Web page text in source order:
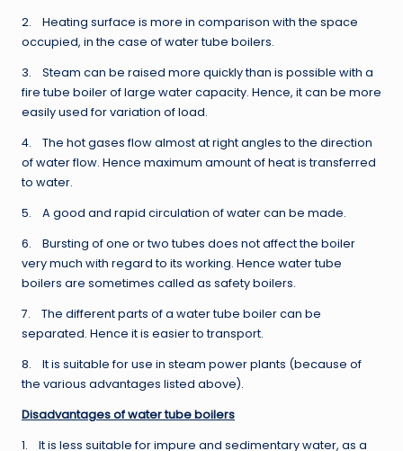
2. Heating surface is more in comparison with the space
occupied, in the case of water tube boilers.
3. Steam can be raised more quickly than is possible with a
fire tube boiler of large water capacity. Hence, it can be more
easily used for variation of load.
4. The hot gases flow almost at right angles to the direction
of water flow. Hence maximum amount of heat is transferred
to water.
5. A good and rapid circulation of water can be made.
6. Bursting of one or two tubes does not affect the boiler
very much with regard to its working. Hence water tube
boilers are sometimes called as safety boilers.
7. The different parts of a water tube boiler can be
separated. Hence it is easier to transport.
8. It is suitable for use in steam power plants (because of
the various advantages listed above).
Disadvantages of water tube boilers
1. It is less suitable for impure and sedimentary water, as a